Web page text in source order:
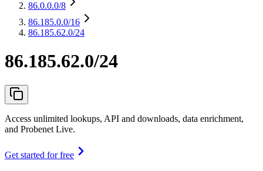
86.0.0.0/8
86.185.0.0/16
86.185.62.0/24
86.185.62.0/24
Access unlimited lookups, API and downloads, data enrichment,
and Probenet Live.
Get started for free